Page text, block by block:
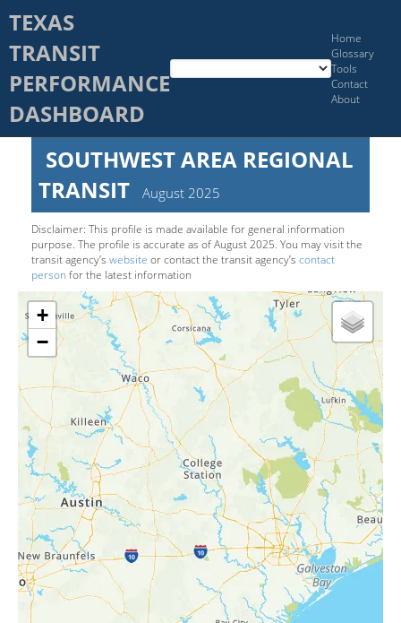
TEXAS
TRANSIT
PERFORMANCE
DASHBOARD
Home
Glossary
Tools
Contact
About
SOUTHWEST AREA REGIONAL
TRANSIT
August 2025
Disclaimer: This pro­file is made available for general information
purpose. The pro­file is accurate as ofAugust 2025. You may visit the
transit agency’s website or contact the transit agency’s contact
person for the latest information
+
−